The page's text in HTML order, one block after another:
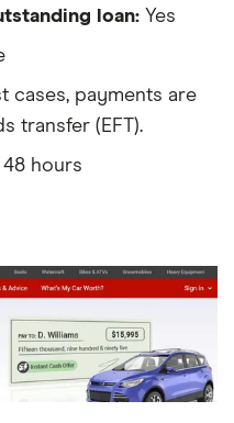
loan: Yes
cases, payments are
transfer (EFT).
hours